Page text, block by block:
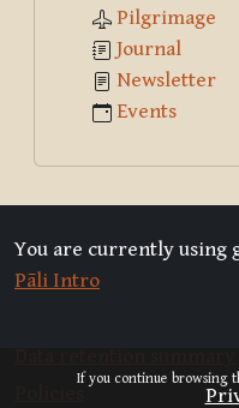
If you continue browsing
Pilgrimage
Journal
Newsletter
Events
You are currently using
Pāli Intro